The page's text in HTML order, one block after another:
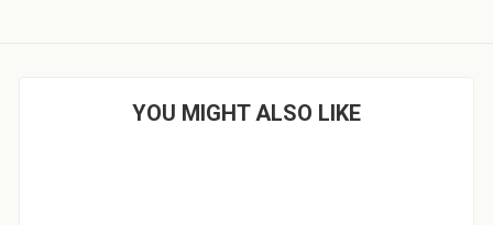
YOU MIGHT ALSO LIKE